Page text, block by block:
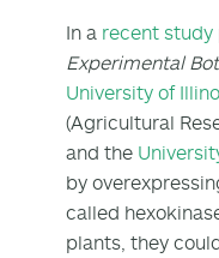
In a recent study
Experimental
University of
(Agricultural
and the
by
called
plants, they